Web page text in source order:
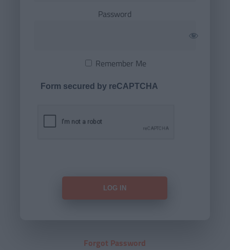
Password
Remember Me
Form secured by reCAPTCHA
Forgot Password